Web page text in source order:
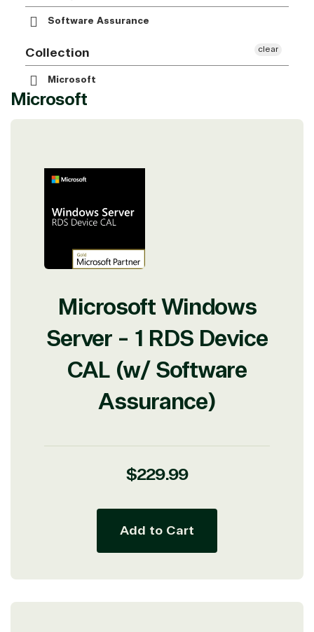
Software Assurance
Collection
Microsoft
clear
Microsoft
Microsoft Windows
Server - 1 RDS Device
CAL (w/ Software
Assurance)
Regular
$229.99
Add to Cart